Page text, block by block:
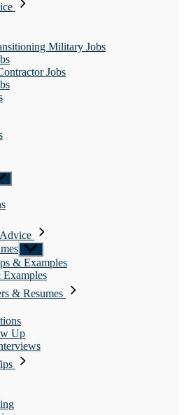
Military Jobs
Jobs
Show
sub
menu
& Examples
Examples
& Resumes
Up